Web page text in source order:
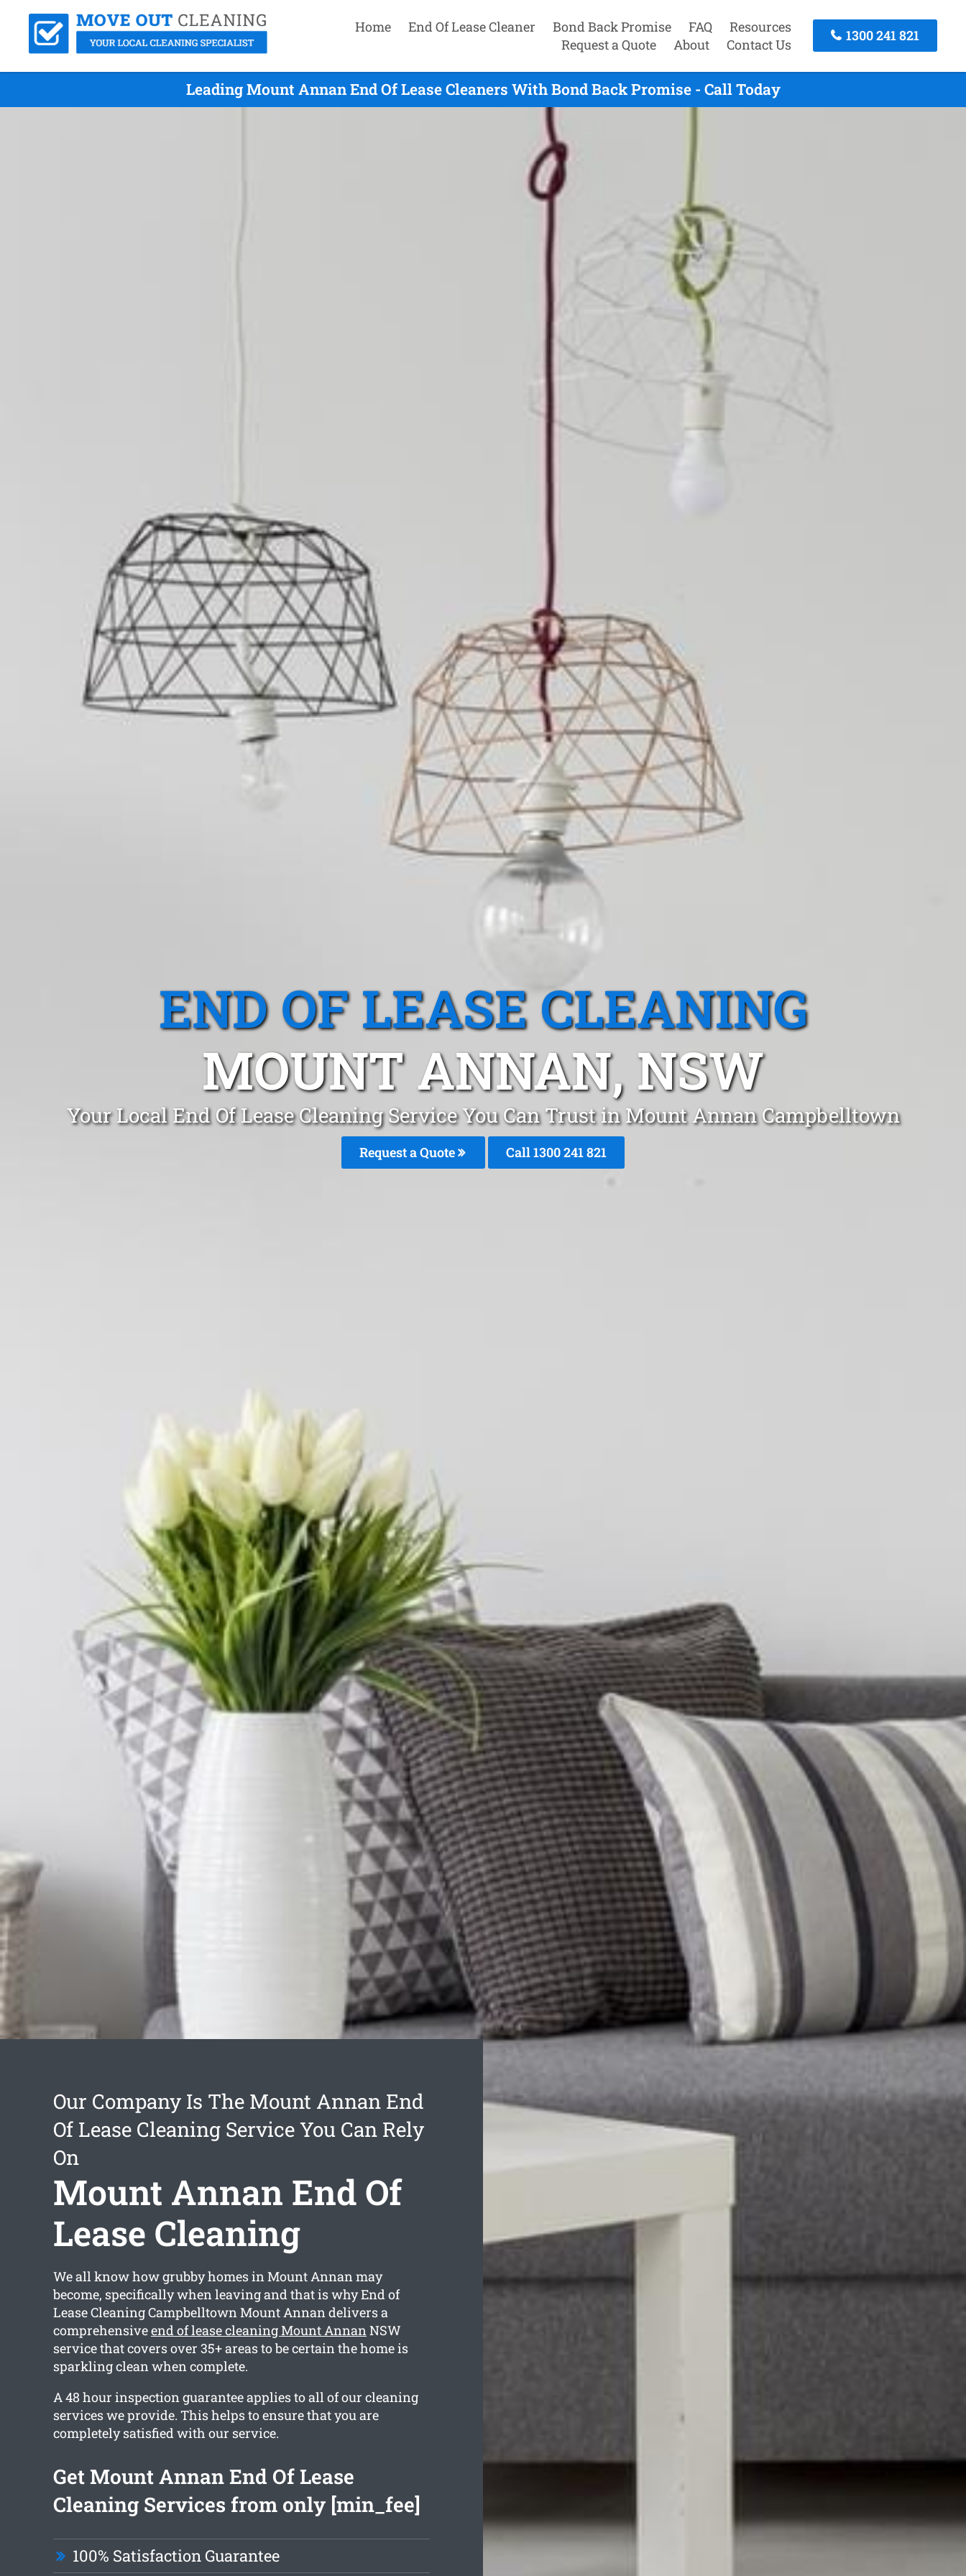
Home End Of Lease Cleaner Bond Back Promise FAQ
Resources
Request a Quote
About Contact Us
1300 241 821
Leading Mount Annan End Of Lease Cleaners With Bond Back Promise - Call Today
END OF LEASE CLEANING
MOUNT ANNAN, NSW
Your Local End Of Lease Cleaning Service You Can Trust in Mount Annan Campbelltown
Request a Quote Call 1300 241 821
Our Company Is The Mount Annan End
Of Lease Cleaning Service You Can Rely
On
Mount Annan End Of
Lease Cleaning
We all know how grubby homes in Mount Annan may
become, specifically when leaving and that is why End of
Lease Cleaning Campbelltown Mount Annan delivers a
comprehensiveend of lease cleaning Mount AnnanNSW
service that covers over 35+ areas to be certain the home is
sparkling clean when complete.
A 48 hour inspection guarantee applies to all of our cleaning
services we provide. This helps to ensure that you are
completely satisfied with our service.
Get Mount Annan End Of Lease
Cleaning Services from only [min_fee]
100% Satisfaction Guarantee